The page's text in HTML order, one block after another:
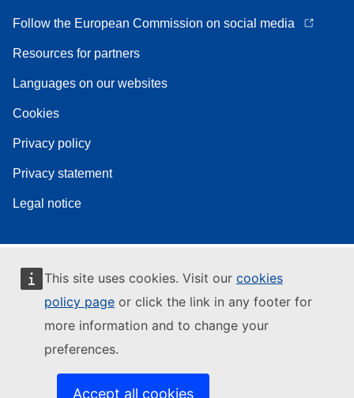
This site uses cookies. Visit our cookies
policy page or click the link in any footer for
more information and to change your
preferences.
Accept all cookies
Follow the European Commission on social media
Resources for partners
Languages on our websites
Cookies
Privacy policy
Privacy statement
Legal notice